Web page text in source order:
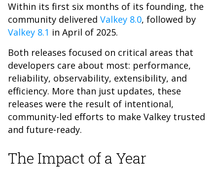
Within its first six months of its founding, the
community delivered Valkey 8.0, followed by
Valkey 8.1 in April of 2025.
Both releases focused on critical areas that
developers care about most: performance,
reliability, observability, extensibility, and
efficiency. More than just updates, these
releases were the result of intentional,
community-led efforts to make Valkey trusted
and future-ready.
The Impact of a Year